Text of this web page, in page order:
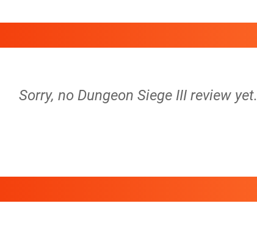
Sorry, no Dungeon Siege III review yet.